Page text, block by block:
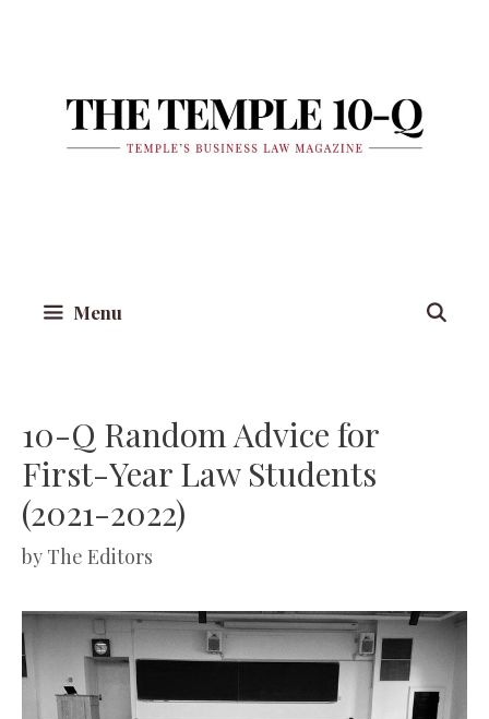
Menu
10-Q Random Advice for
First-Year Law Students
(2021-2022)
by The Editors